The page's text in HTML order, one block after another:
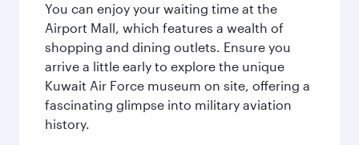
You can enjoy your waiting time at the
Airport Mall, which features a wealth of
shopping and dining outlets. Ensure you
arrive a little early to explore the unique
Kuwait Air Force museum on site, offering a
fascinating glimpse into military aviation
history.